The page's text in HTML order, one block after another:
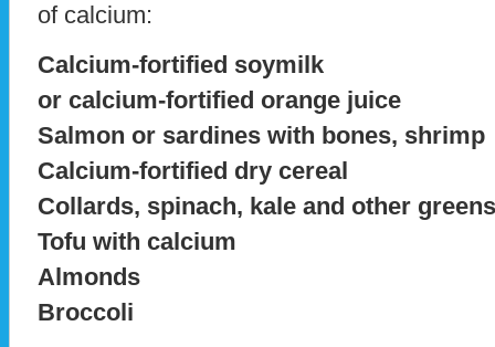
of calcium:
Calcium-fortified soymilk
or calcium-fortified orange juice
Salmon or sardines with bones, shrimp
Calcium-fortified dry cereal
Collards, spinach, kale and other greens
Tofu with calcium
Almonds
Broccoli